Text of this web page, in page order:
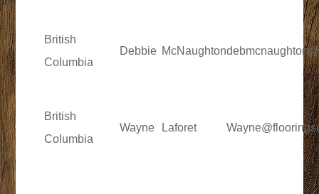
British
Columbia
Debbie McNaughton
British
Columbia
Wayne Laforet